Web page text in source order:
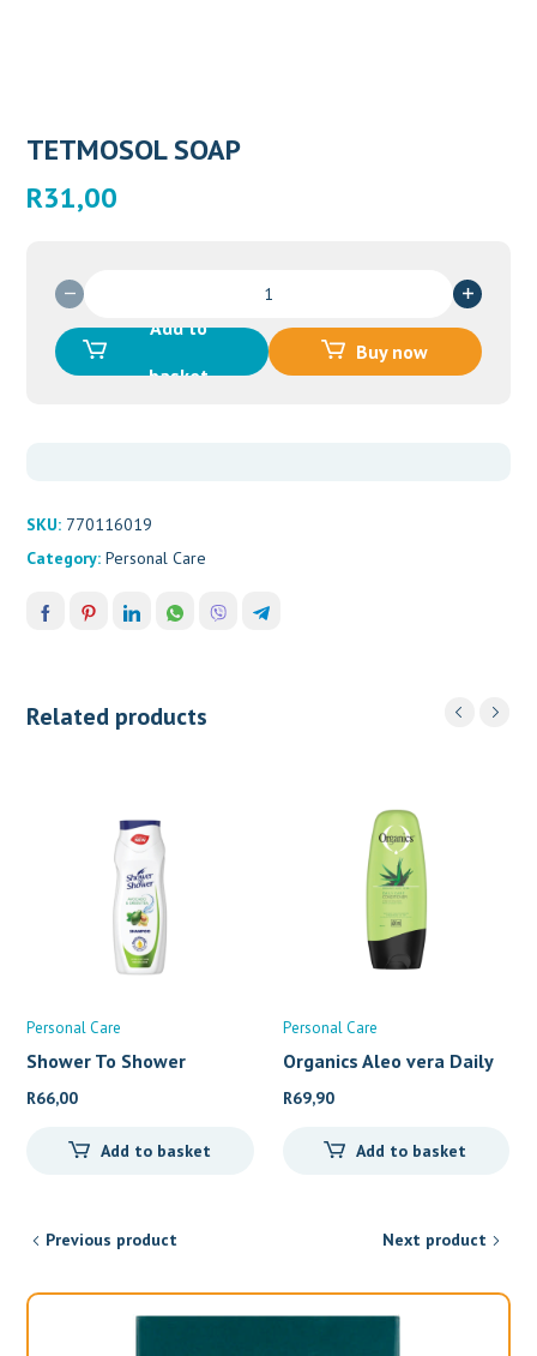
TETMOSOL SOAP
R31,00
quantity Add to
basket
Buy now
SKU: 770116019
Category:Personal Care
Related products
Personal Care
Shower To Shower
Shampoo
R66,00
Add to basket
Personal Care
Organics Aleo vera Daily
R69,90
Add to basket
Previous product Next product